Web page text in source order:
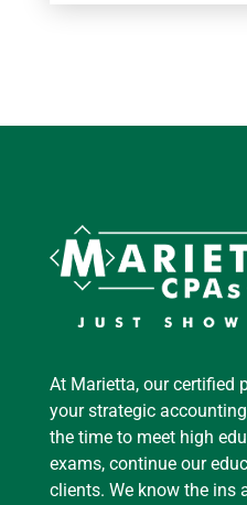
At Marietta, our certified
your strategic
the time to meet high
exams, continue our
clients. We know the ins